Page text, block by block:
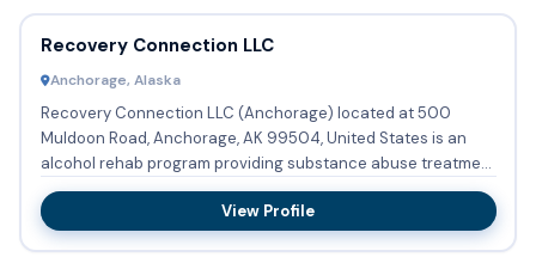
Recovery Connection LLC
Anchorage, Alaska
Recovery Connection LLC (Anchorage) located at 500
Muldoon Road, Anchorage, AK 99504, United States is an
alcohol rehab program providing substance abuse treatment
and detoxific...
View Profile